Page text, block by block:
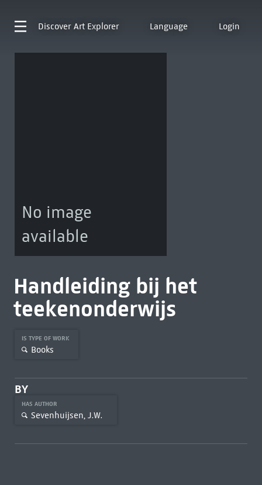
Discover Art Explorer Language Login
No image
available
Handleiding bij het
teekenonderwijs
IS TYPE OF WORK
Books
BY
HAS AUTHOR
Sevenhuijsen, J.W.